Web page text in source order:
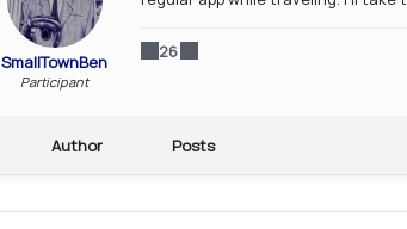
SmallTownBen
Participant
26
Author Posts